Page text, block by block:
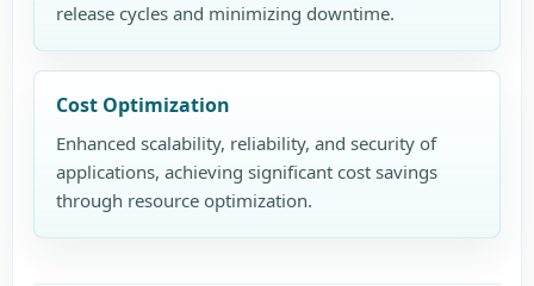
release cycles and minimizing downtime.
Cost Optimization
Enhanced scalability, reliability, and security of
applications, achieving significant cost savings
through resource optimization.